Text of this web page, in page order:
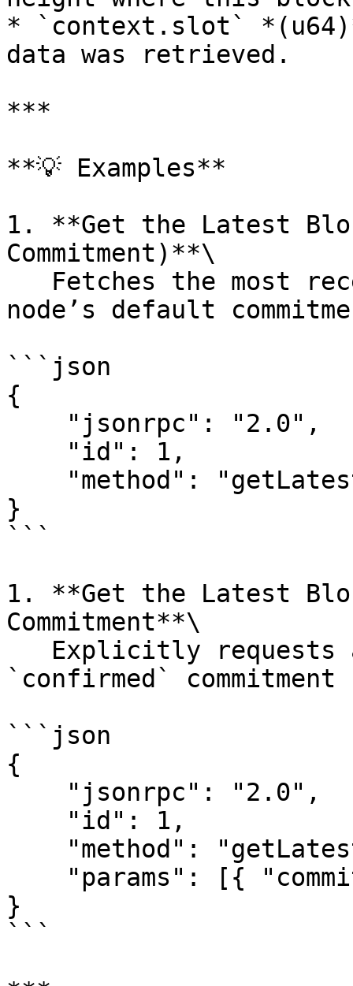
* `context.slot`
data was retrieved.
***
**💡 Examples**
1. **Get the Latest
Commitment)**\
node’s default
```json
{
}
```
1. **Get the Latest
Commitment**\
`confirmed`
```json
{
}
```